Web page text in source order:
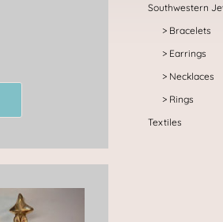
Southwestern
Bracelets
Earrings
Necklaces
Rings
Textiles